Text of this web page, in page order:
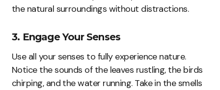
the natural surroundings without distractions.
3. Engage Your Senses
Use all your senses to fully experience nature.
Notice the sounds of the leaves rustling, the birds
chirping, and the water running. Take in the smells